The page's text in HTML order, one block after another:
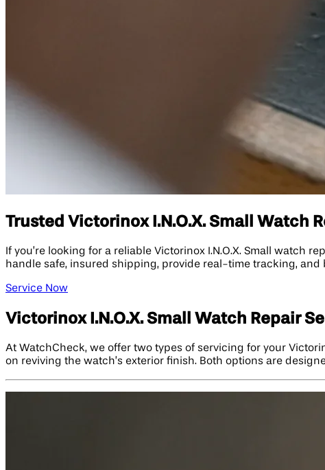
Trusted Victorinox I.N.O.X. Small Watch
If you’re looking for a reliable Victorinox I.N.O.X. Small watch
handle safe, insured shipping, provide real-time tracking, and
Service Now
Victorinox I.N.O.X. Small Watch Repair
At WatchCheck, we offer two types of servicing for your
on reviving the watch’s exterior finish. Both options are